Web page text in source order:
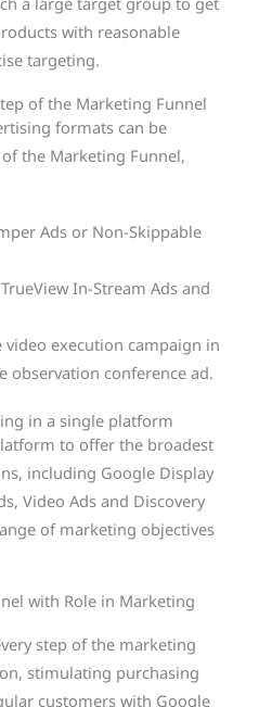
a large target group to get
with reasonable
targeting.
of the Marketing Funnel
formats can be
the Marketing Funnel,
Ads or Non-Skippable
In-Stream Ads and
video execution campaign in
observation conference ad.
in a single platform
to offer the broadest
including Google Display
Video Ads and Discovery
of marketing objectives
with Role in Marketing
step of the marketing
stimulating purchasing